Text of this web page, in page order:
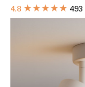
4.8 ★★★★★ 493